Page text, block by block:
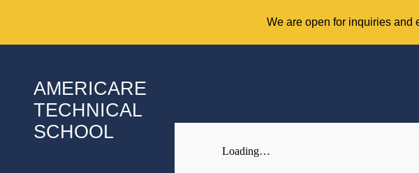
Skip to main content
We are open for inquiries and
AMERICARE
TECHNICAL
SCHOOL